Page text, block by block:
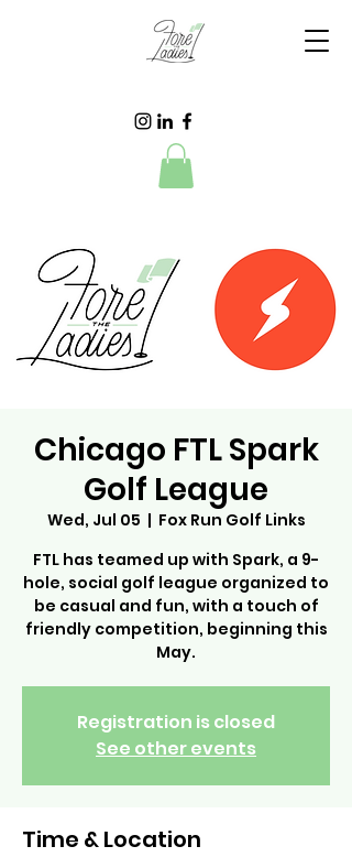
Chicago FTL Spark
Golf League
Wed, Jul 05
  |
Fox Run Golf Links
FTL has teamed up with Spark, a 9-
hole, social golf league organized to
be casual and fun, with a touch of
friendly competition, beginning this
May.
Registration is closed
See other events
Time & Location